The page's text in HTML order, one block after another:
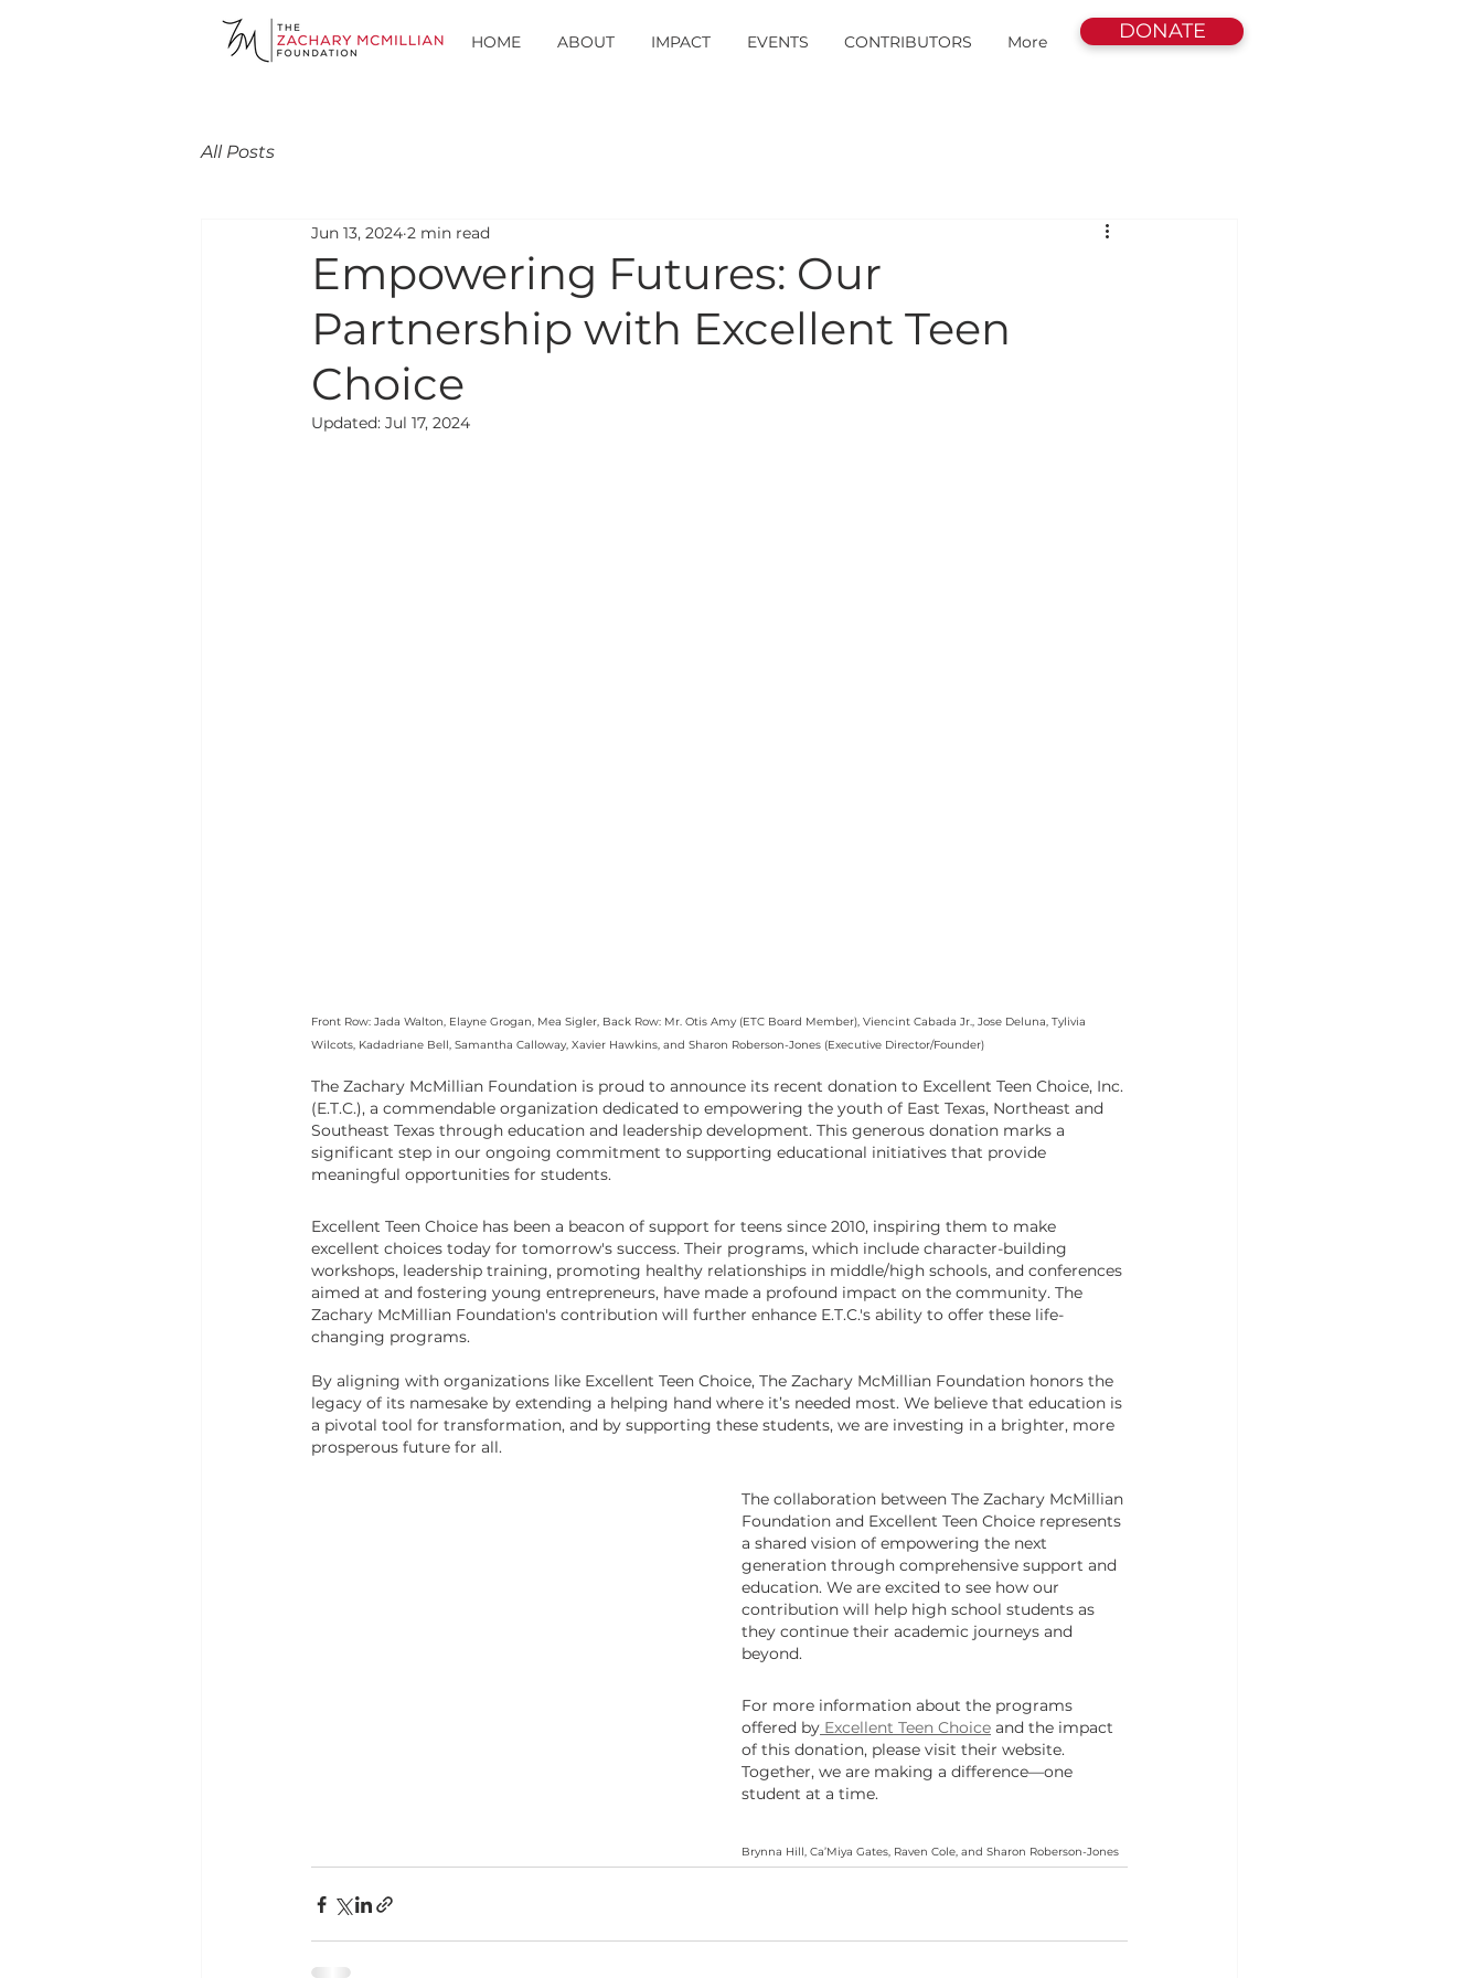
HOME ABOUT IMPACT EVENTS CONTRIBUTORS More DONATE
All Posts
Empowering Futures: Our
Partnership with Excellent Teen
Choice
Jun 13, 2024 2 min read
Updated: Jul 17, 2024
Front Row: Jada Walton, Elayne Grogan, Mea Sigler, Back Row: Mr. Otis Amy (ETC Board Member), Viencint Cabada Jr., Jose Deluna, Tylivia
Wilcots, Kadadriane Bell, Samantha Calloway, Xavier Hawkins, and Sharon Roberson-Jones (Executive Director/Founder)
The Zachary McMillian Foundation is proud to announce its recent donation to Excellent Teen Choice, Inc.
(E.T.C.), a commendable organization dedicated to empowering the youth of East Texas, Northeast and
Southeast Texas through education and leadership development. This generous donation marks a
significant step in our ongoing commitment to supporting educational initiatives that provide
meaningful opportunities for students.
Excellent Teen Choice has been a beacon of support for teens since 2010, inspiring them to make
excellent choices today for tomorrow's success. Their programs, which include character-building
workshops, leadership training, promoting healthy relationships in middle/high schools, and conferences
aimed at and fostering young entrepreneurs, have made a profound impact on the community. The
Zachary McMillian Foundation's contribution will further enhance E.T.C.'s ability to offer these life-
changing programs.
By aligning with organizations like Excellent Teen Choice, The Zachary McMillian Foundation honors the
legacy of its namesake by extending a helping hand where it’s needed most. We believe that education is
a pivotal tool for transformation, and by supporting these students, we are investing in a brighter, more
prosperous future for all.
The collaboration between The Zachary McMillian
Foundation and Excellent Teen Choice represents
a shared vision of empowering the next
generation through comprehensive support and
education. We are excited to see how our
contribution will help high school students as
they continue their academic journeys and
beyond.
For more information about the programs
offered by Excellent Teen Choice and the impact
of this donation, please visit their website.
Together, we are making a difference—one
student at a time.
Brynna Hill, Ca’Miya Gates, Raven Cole, and Sharon Roberson-Jones